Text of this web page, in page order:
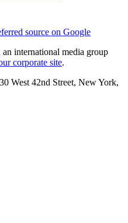
source on Google
international media group
corporate site.
West 42nd Street, New York,